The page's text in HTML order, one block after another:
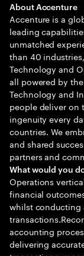
About Accenture
Accenture is a
leading
unmatched
than 40
Technology and
all powered by
Technology and
people deliver on
ingenuity every
countries. We
and shared
partners and
What would you
Operations
financial
whilst conducting
accounting
delivering